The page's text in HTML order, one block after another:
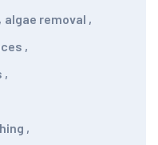
, algae removal ,
,
,
,